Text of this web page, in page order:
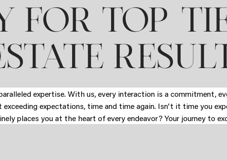
FOR TOP-
expertise. With us, every interaction is a commitment,
expectations, time and time again. Isn't it time you
places you at the heart of every endeavor? Your journey to